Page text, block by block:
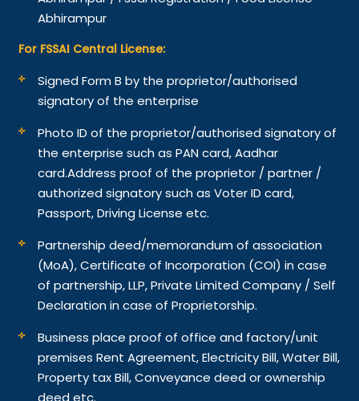
Abhirampur
For FSSAI Central License:
Signed Form B by the proprietor/authorised
signatory of the enterprise
Photo ID of the proprietor/authorised signatory of
the enterprise such as PAN card, Aadhar
card.Address proof of the proprietor / partner /
authorized signatory such as Voter ID card,
Passport, Driving License etc.
Partnership deed/memorandum of association
(MoA), Certificate of Incorporation (COI) in case
of partnership, LLP, Private Limited Company / Self
Declaration in case of Proprietorship.
Business place proof of office and factory/unit
premises Rent Agreement, Electricity Bill, Water Bill,
Property tax Bill, Conveyance deed or ownership
deed etc.